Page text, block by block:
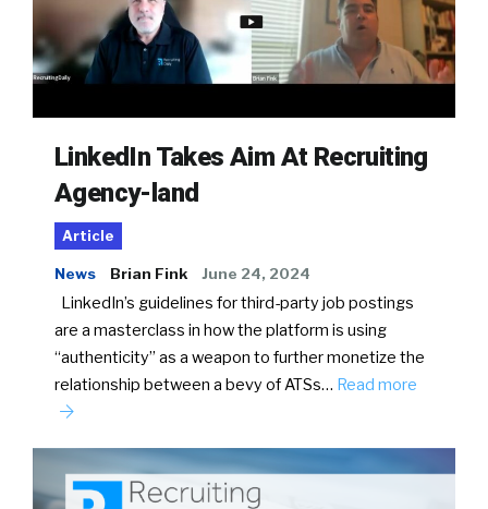
LinkedIn Takes Aim At Recruiting
Agency-land
Article
News Brian Fink June 24, 2024
LinkedIn’s guidelines for third-party job postings
are a masterclass in how the platform is using
“authenticity” as a weapon to further monetize the
relationship between a bevy of ATSs… Read more